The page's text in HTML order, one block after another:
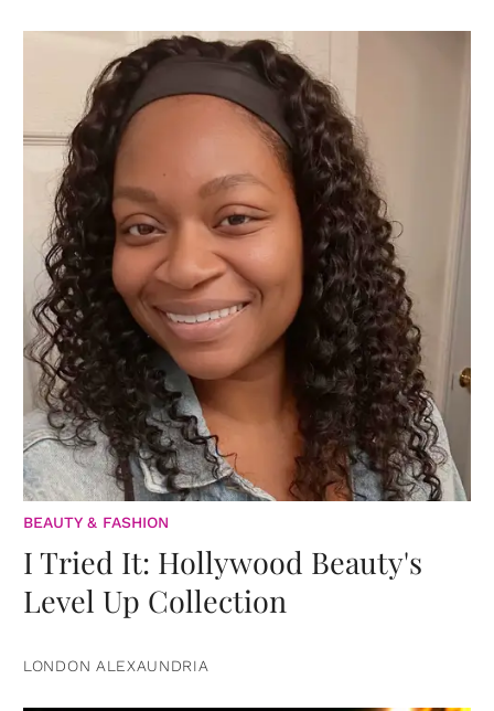
BEAUTY & FASHION
I Tried It: Hollywood Beauty's
Level Up Collection
LONDON ALEXAUNDRIA